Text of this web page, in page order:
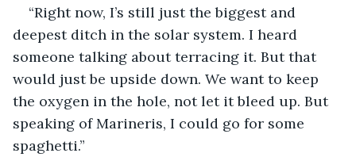
“Right now, I’s still just the biggest and
deepest ditch in the solar system. I heard
someone talking about terracing it. But that
would just be upside down. We want to keep
the oxygen in the hole, not let it bleed up. But
speaking of Marineris, I could go for some
spaghetti.”